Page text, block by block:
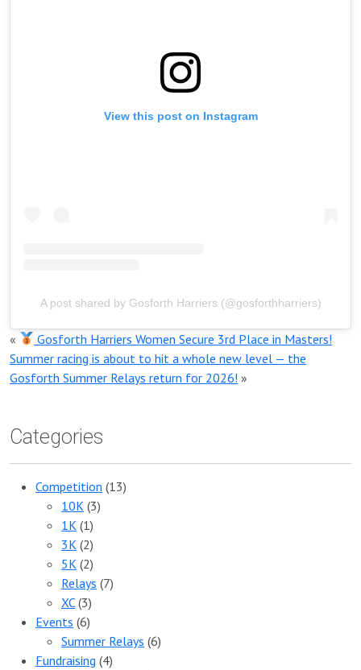
View this post on Instagram
A post shared by Gosforth Harriers (@gosforthharriers)
«
Gosforth Harriers Women Secure 3rd Place in Masters!
Summer racing is about to hit a whole new level — the
Gosforth Summer Relays return for 2026! »
Categories
Competition (13)
10K (3)
1K (1)
3K (2)
5K (2)
Relays (7)
XC (3)
Events (6)
Summer Relays (6)
Fundraising (4)